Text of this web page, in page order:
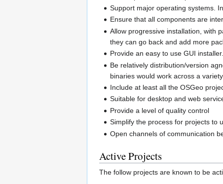
Support major operating systems.
Ensure that all components are
Allow progressive installation, with
they can go back and add more
Provide an easy to use GUI installer.
Be relatively distribution/version
binaries would work across a
Include at least all the OSGeo
Suitable for desktop and web
Provide a level of quality control
Simplify the process for projects to
Open channels of communication
Active Projects
The follow projects are known to be